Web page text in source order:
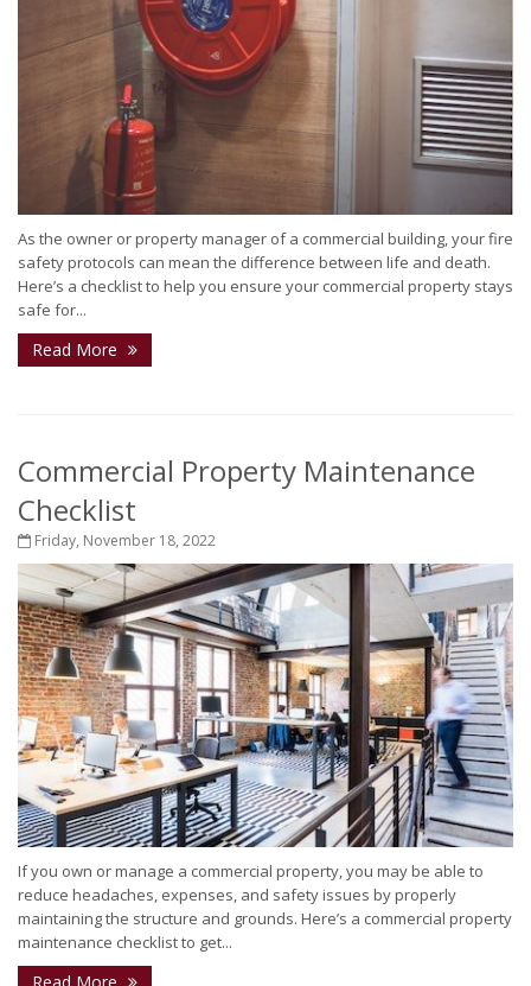
As the owner or property manager of a commercial building, your fire
safety protocols can mean the difference between life and death.
Here’s a checklist to help you ensure your commercial property stays
safe for...
Read More
Commercial Property Maintenance
Checklist
Friday, November 18, 2022
If you own or manage a commercial property, you may be able to
reduce headaches, expenses, and safety issues by properly
maintaining the structure and grounds. Here’s a commercial property
maintenance checklist to get...